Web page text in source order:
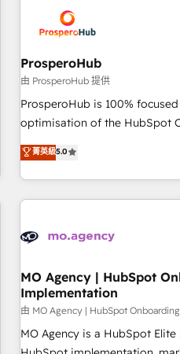
us because we blend the
with the care and agility of a
big enough to deliver but small
Services: HubSpot implementations & data migration
Custom AI agents Revenue Operations API
ready Website design Let’s turn your CRM into your growth
ProsperoHub
由 ProsperoHub 提供
ProsperoHub is 100%
optimisation of the HubSpot CRM
experienced team of
achieve maximum adoption
investment. Use our extensive HubSpot, sales, marketing,
service and integrations
processes and skilfully bring
we plan and support the route
have successfully supported
HubSpot implementation,
adoption assurance. Our tried and tested Roadmap
methodology will ensure that
菁英級5.0
MO Agency | HubSpot
Implementation
由 MO Agency | HubSpot
MO Agency is a HubSpot